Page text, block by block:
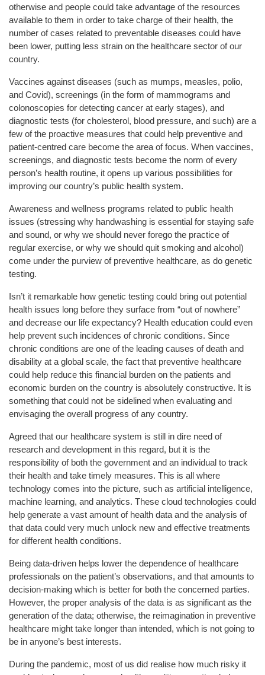
otherwise and people could take advantage of the resources
available to them in order to take charge of their health, the
number of cases related to preventable diseases could have
been lower, putting less strain on the healthcare sector of our
country.
Vaccines against diseases (such as mumps, measles, polio,
and Covid), screenings (in the form of mammograms and
colonoscopies for detecting cancer at early stages), and
diagnostic tests (for cholesterol, blood pressure, and such) are a
few of the proactive measures that could help preventive and
patient-centred care become the area of focus. When vaccines,
screenings, and diagnostic tests become the norm of every
person’s health routine, it opens up various possibilities for
improving our country’s public health system.
Awareness and wellness programs related to public health
issues (stressing why handwashing is essential for staying safe
and sound, or why we should never forego the practice of
regular exercise, or why we should quit smoking and alcohol)
come under the purview of preventive healthcare, as do genetic
testing.
Isn’t it remarkable how genetic testing could bring out potential
health issues long before they surface from “out of nowhere”
and decrease our life expectancy? Health education could even
help prevent such incidences of chronic conditions. Since
chronic conditions are one of the leading causes of death and
disability at a global scale, the fact that preventive healthcare
could help reduce this financial burden on the patients and
economic burden on the country is absolutely constructive. It is
something that could not be sidelined when evaluating and
envisaging the overall progress of any country.
Agreed that our healthcare system is still in dire need of
research and development in this regard, but it is the
responsibility of both the government and an individual to track
their health and take timely measures. This is all where
technology comes into the picture, such as artificial intelligence,
machine learning, and analytics. These cloud technologies could
help generate a vast amount of health data and the analysis of
that data could very much unlock new and effective treatments
for different health conditions.
Being data-driven helps lower the dependence of healthcare
professionals on the patient’s observations, and that amounts to
decision-making which is better for both the concerned parties.
However, the proper analysis of the data is as significant as the
generation of the data; otherwise, the reimagination in preventive
healthcare might take longer than intended, which is not going to
be in anyone’s best interests.
During the pandemic, most of us did realise how much risky it